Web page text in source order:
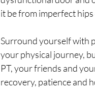
it be from imperfect
Surround yourself with
your physical journey,
PT, your friends and
recovery, patience and